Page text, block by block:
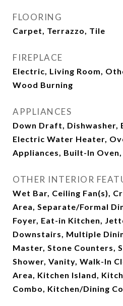
FLOORING
Carpet, Terrazzo, Tile
FIREPLACE
Electric, Living Room,
Wood Burning
APPLIANCES
Down Draft, Dishwasher,
Electric Water Heater,
Appliances, Built-In
OTHER INTERIOR
Wet Bar, Ceiling Fan(s),
Area, Separate/Formal
Foyer, Eat-in Kitchen,
Downstairs, Multiple
Master, Stone Counters,
Shower, Vanity, Walk-In
Area, Kitchen Island,
Combo, Kitchen/Dining